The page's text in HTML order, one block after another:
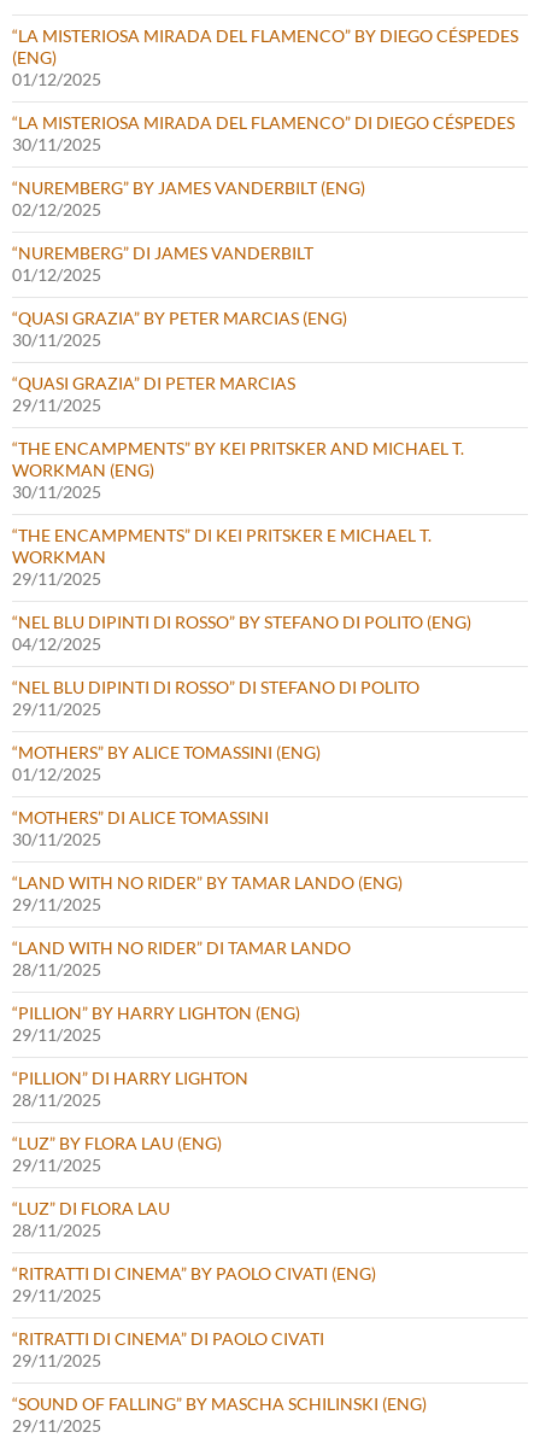
“LA MISTERIOSA MIRADA DEL FLAMENCO” BY DIEGO CÉSPEDES
(ENG)
01/12/2025
“LA MISTERIOSA MIRADA DEL FLAMENCO” DI DIEGO CÉSPEDES
30/11/2025
“NUREMBERG” BY JAMES VANDERBILT (ENG)
02/12/2025
“NUREMBERG” DI JAMES VANDERBILT
01/12/2025
“QUASI GRAZIA” BY PETER MARCIAS (ENG)
30/11/2025
“QUASI GRAZIA” DI PETER MARCIAS
29/11/2025
“THE ENCAMPMENTS” BY KEI PRITSKER AND MICHAEL T.
WORKMAN (ENG)
30/11/2025
“THE ENCAMPMENTS” DI KEI PRITSKER E MICHAEL T.
WORKMAN
29/11/2025
“NEL BLU DIPINTI DI ROSSO” BY STEFANO DI POLITO (ENG)
04/12/2025
“NEL BLU DIPINTI DI ROSSO” DI STEFANO DI POLITO
29/11/2025
“MOTHERS” BY ALICE TOMASSINI (ENG)
01/12/2025
“MOTHERS” DI ALICE TOMASSINI
30/11/2025
“LAND WITH NO RIDER” BY TAMAR LANDO (ENG)
29/11/2025
“LAND WITH NO RIDER” DI TAMAR LANDO
28/11/2025
“PILLION” BY HARRY LIGHTON (ENG)
29/11/2025
“PILLION” DI HARRY LIGHTON
28/11/2025
“LUZ” BY FLORA LAU (ENG)
29/11/2025
“LUZ” DI FLORA LAU
28/11/2025
“RITRATTI DI CINEMA” BY PAOLO CIVATI (ENG)
29/11/2025
“RITRATTI DI CINEMA” DI PAOLO CIVATI
29/11/2025
“SOUND OF FALLING” BY MASCHA SCHILINSKI (ENG)
29/11/2025